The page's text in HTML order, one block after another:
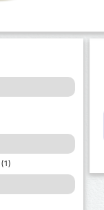
(1)